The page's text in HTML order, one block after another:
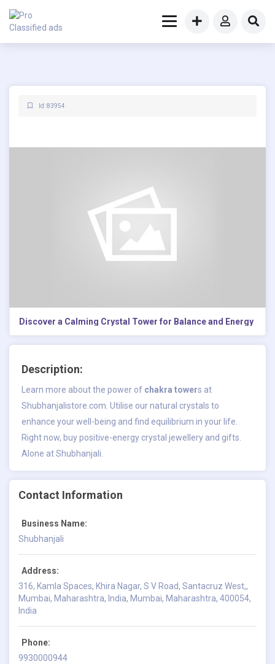
Id: 83954
Discover a Calming Crystal Tower for Balance and Energy
Description:
Learn more about the power of chakra towers at
Shubhanjalistore.com. Utilise our natural crystals to
enhance your well-being and find equilibrium in your life.
Right now, buy positive-energy crystal jewellery and gifts.
Alone at Shubhanjali.
Contact Information
Business Name:
Shubhanjali
Address:
316, Kamla Spaces, Khira Nagar, S V Road, Santacruz West,,
Mumbai, Maharashtra, India, Mumbai, Maharashtra, 400054,
India
Phone:
9930000944